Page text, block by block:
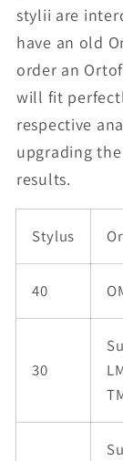
stylii are
have an old
order an
will fit
respective
upgrading
results.
Stylus
40
30